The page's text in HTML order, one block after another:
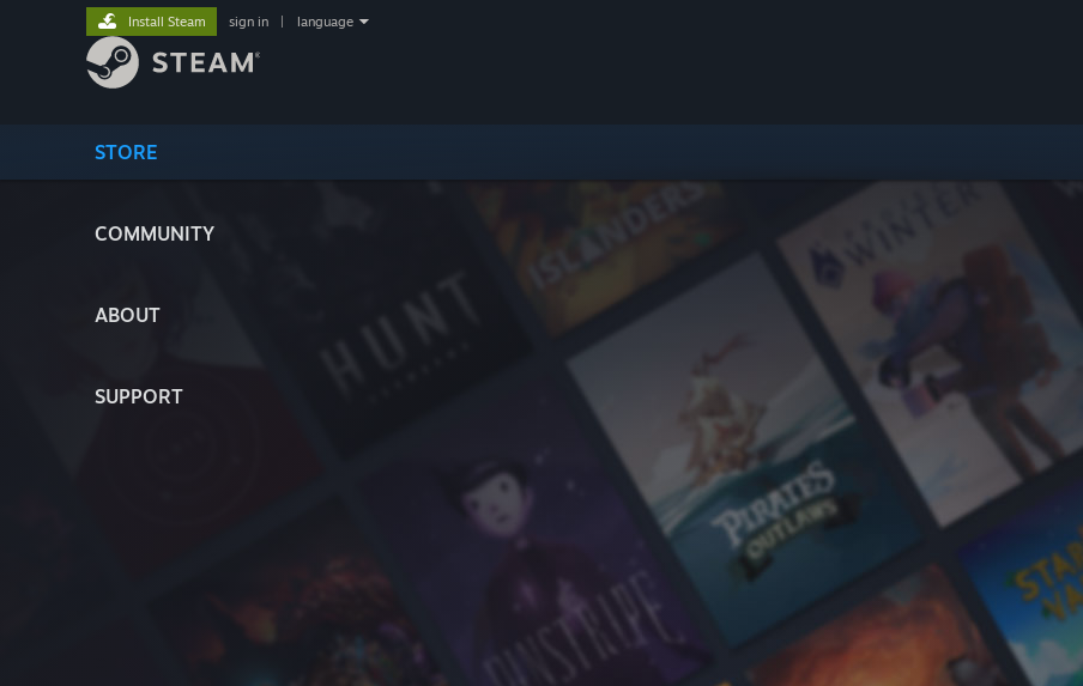
STORE
COMMUNITY
ABOUT
SUPPORT
Install Steam sign in language